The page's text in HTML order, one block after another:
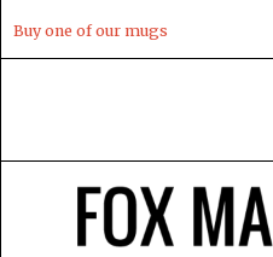
Buy one of our mugs